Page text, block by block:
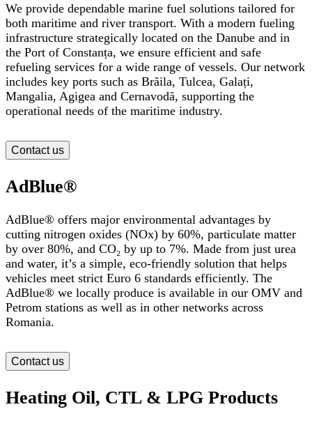
We provide dependable marine fuel solutions tailored for
both maritime and river transport. With a modern fueling
infrastructure strategically located on the Danube and in
the Port of Constanța, we ensure efficient and safe
refueling services for a wide range of vessels. Our network
includes key ports such as Brăila, Tulcea, Galați,
Mangalia, Agigea and Cernavodă, supporting the
operational needs of the maritime industry.
Contact us
AdBlue®
AdBlue® offers major environmental advantages by
cutting nitrogen oxides (NOx) by 60%, particulate matter
by over 80%, and CO₂ by up to 7%. Made from just urea
and water, it’s a simple, eco-friendly solution that helps
vehicles meet strict Euro 6 standards efficiently. The
AdBlue® we locally produce is available in our OMV and
Petrom stations as well as in other networks across
Romania.
Contact us
Heating Oil, CTL & LPG Products